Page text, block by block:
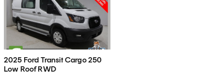
2025 Ford Transit Cargo 250
Low Roof RWD